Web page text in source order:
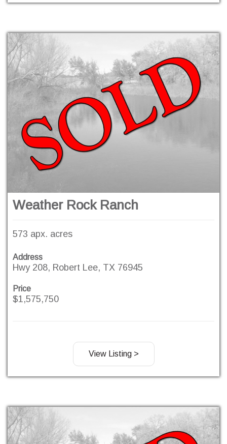
Weather Rock Ranch
573 apx. acres
Address
Hwy 208, Robert Lee, TX 76945
Price
$1,575,750
View Listing >